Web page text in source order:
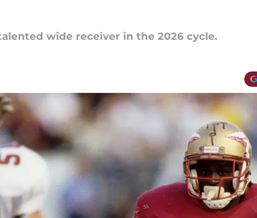
wide receiver in the 2026 cycle.